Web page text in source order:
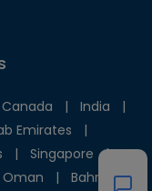
Canada | India
|
Emirates
|
| Singapore
|
Oman | Bahrain
|